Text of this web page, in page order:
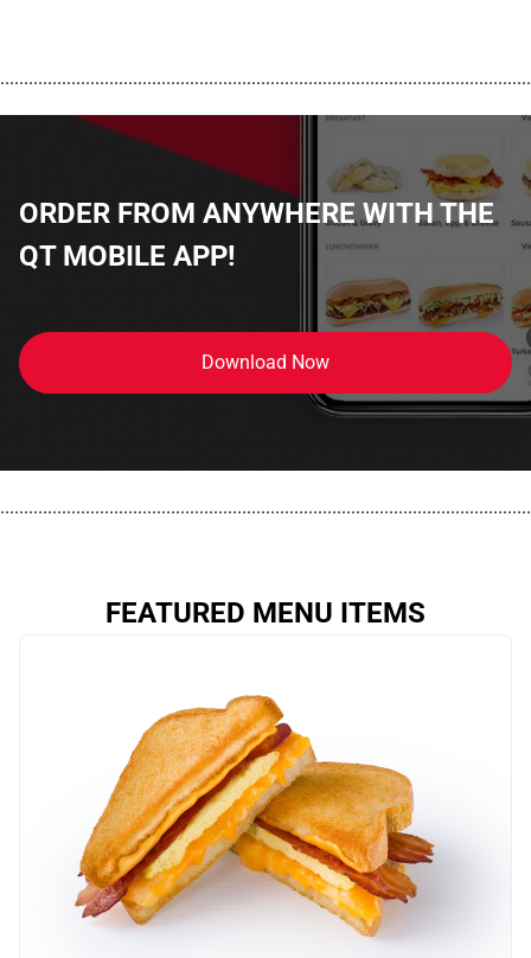
ORDER FROM ANYWHERE WITH THE
QT MOBILE APP!
Download Now
FEATURED MENU ITEMS